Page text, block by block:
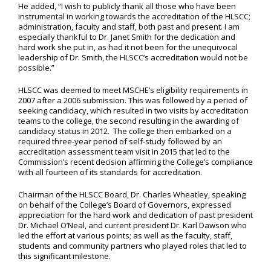
He added, “I wish to publicly thank all those who have been
instrumental in working towards the accreditation of the HLSCC;
administration, faculty and staff, both past and present. I am
especially thankful to Dr. Janet Smith for the dedication and
hard work she put in, as had it not been for the unequivocal
leadership of Dr. Smith, the HLSCC’s accreditation would not be
possible.”
HLSCC was deemed to meet MSCHE’s eligibility requirements in
2007 after a 2006 submission. This was followed by a period of
seeking candidacy, which resulted in two visits by accreditation
teams to the college, the second resulting in the awarding of
candidacy status in 2012. The college then embarked on a
required three-year period of self-study followed by an
accreditation assessment team visit in 2015 that led to the
Commission’s recent decision affirming the College’s compliance
with all fourteen of its standards for accreditation.
Chairman of the HLSCC Board, Dr. Charles Wheatley, speaking
on behalf of the College’s Board of Governors, expressed
appreciation for the hard work and dedication of past president
Dr. Michael O’Neal, and current president Dr. Karl Dawson who
led the effort at various points; as well as the faculty, staff,
students and community partners who played roles that led to
this significant milestone.